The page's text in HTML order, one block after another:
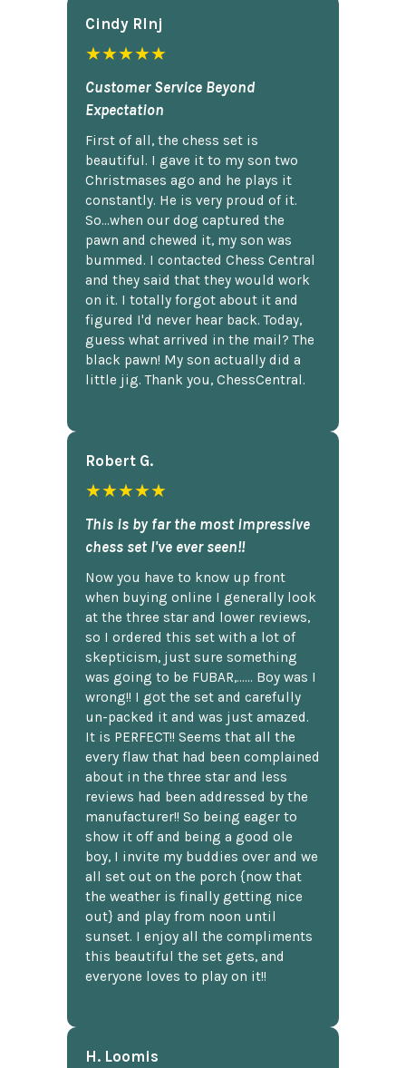
Cindy Rlnj
★★★★★
Customer Service Beyond
Expectation
First of all, the chess set is
beautiful. I gave it to my son two
Christmases ago and he plays it
constantly. He is very proud of it.
So...when our dog captured the
pawn and chewed it, my son was
bummed. I contacted Chess Central
and they said that they would work
on it. I totally forgot about it and
figured I'd never hear back. Today,
guess what arrived in the mail? The
black pawn! My son actually did a
little jig. Thank you, ChessCentral.
Robert G.
★★★★★
This is by far the most impressive
chess set I've ever seen!!
Now you have to know up front
when buying online I generally look
at the three star and lower reviews,
so I ordered this set with a lot of
skepticism, just sure something
was going to be FUBAR,...... Boy was I
wrong!! I got the set and carefully
un-packed it and was just amazed.
It is PERFECT!! Seems that all the
every flaw that had been complained
about in the three star and less
reviews had been addressed by the
manufacturer!! So being eager to
show it off and being a good ole
boy, I invite my buddies over and we
all set out on the porch {now that
the weather is finally getting nice
out} and play from noon until
sunset. I enjoy all the compliments
this beautiful the set gets, and
everyone loves to play on it!!
H. Loomis